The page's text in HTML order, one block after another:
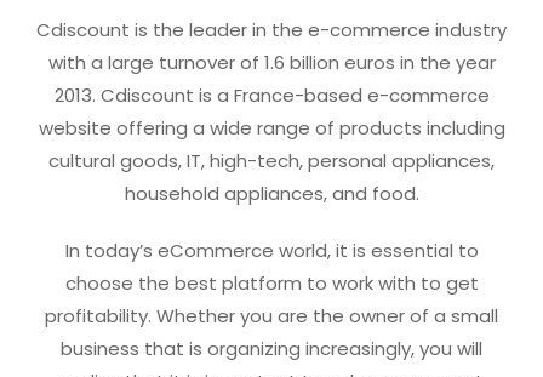
Cdiscount is the leader in the e-commerce industry
with a large turnover of 1.6 billion euros in the year
2013. Cdiscount is a France-based e-commerce
website offering a wide range of products including
cultural goods, IT, high-tech, personal appliances,
household appliances, and food.
In today’s eCommerce world, it is essential to
choose the best platform to work with to get
profitability. Whether you are the owner of a small
business that is organizing increasingly, you will